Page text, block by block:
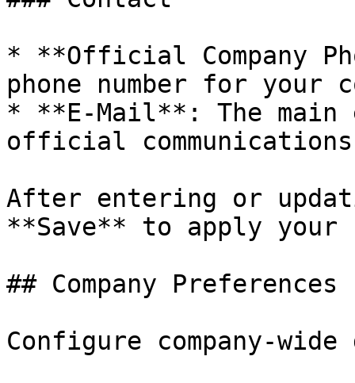
* **Official Company
phone number for your
* **E-Mail**: The main
official
After entering or
**Save** to apply your
## Company Preferences
Configure company-